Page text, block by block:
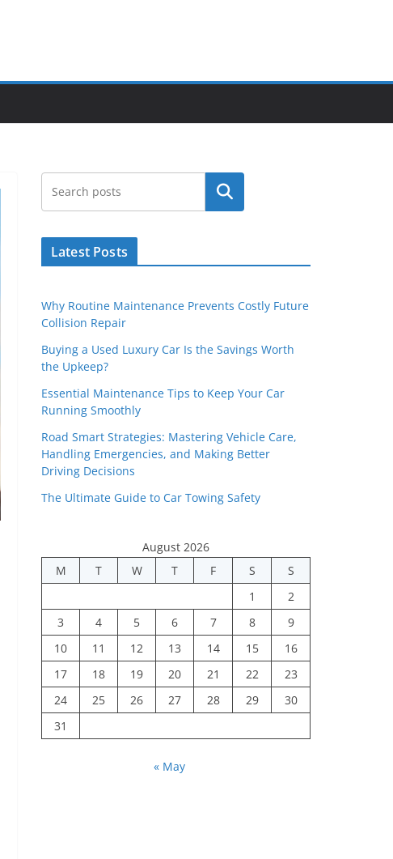
Search
Latest Posts
Why Routine Maintenance Prevents Costly Future
Collision Repair
Buying a Used Luxury Car Is the Savings Worth
the Upkeep?
Essential Maintenance Tips to Keep Your Car
Running Smoothly
Road Smart Strategies: Mastering Vehicle Care,
Handling Emergencies, and Making Better
Driving Decisions
The Ultimate Guide to Car Towing Safety
August 2026
M
T W T F S
S
1
2
3
4 5 6 7 8
9
10
11 12 13 14 15
16
17
18 19 20 21 22
23
24
25 26 27 28 29
30
31
« May